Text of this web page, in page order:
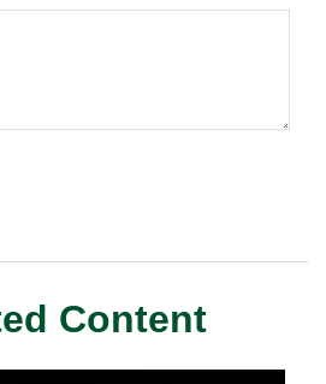
Content